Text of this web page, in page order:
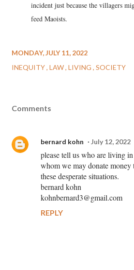
incident just because the villagers
feed Maoists.
MONDAY, JULY 11, 2022
INEQUITY LAW LIVING SOCIETY
Comments
bernard kohn July 12, 2022
please tell us who are living
whom we may donate money
these desperate situations.
bernard kohn
kohnbernard3@gmail.com
REPLY